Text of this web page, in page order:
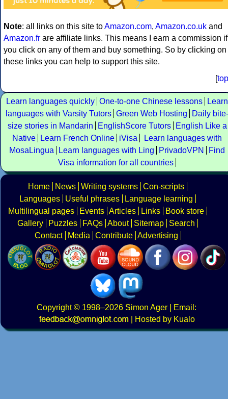
Note: all links on this site toAmazon.com, Amazon.co.uk and
Amazon.fr are affiliate links. This means I earn a commission if
you click on any of them and buy something. So by clicking on
these links you can help to support this site.
[top
Learn languages quickly One-to-one Chinese lessons
Learn
languages with Varsity Tutors Green Web Hosting
Daily bite-
size stories in Mandarin
EnglishScore Tutors
English Like a
Native
Learn French Online iVisa
Learn languages with
MosaLingua
Learn languages with Ling PrivadoVPN
Find
Visa information for all countries
Home News Writing systems Con-scripts
Languages
Useful phrases
Language learning
Multilingual pages
Events Articles Links
Book store
Gallery
Puzzles FAQs About Sitemap
Search
Contact
Media Contribute Advertising
Copyright© 1998–2026 Simon Ager | Email:
|
Hosted by Kualo